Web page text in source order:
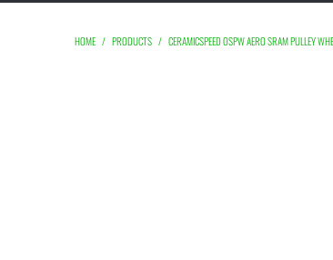
HOME / PRODUCTS / CERAMICSPEED OSPW AERO SRAM PULLEY